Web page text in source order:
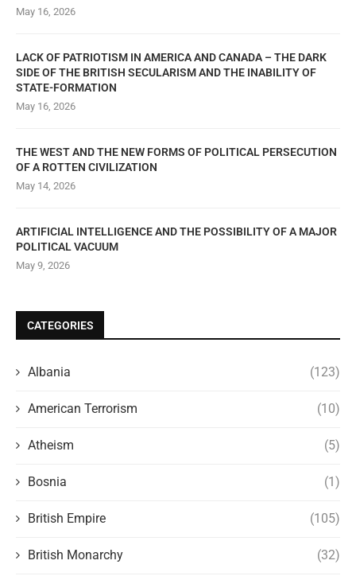
May 16, 2026
LACK OF PATRIOTISM IN AMERICA AND CANADA – THE DARK
SIDE OF THE BRITISH SECULARISM AND THE INABILITY OF
STATE-FORMATION
May 16, 2026
THE WEST AND THE NEW FORMS OF POLITICAL PERSECUTION
OF A ROTTEN CIVILIZATION
May 14, 2026
ARTIFICIAL INTELLIGENCE AND THE POSSIBILITY OF A MAJOR
POLITICAL VACUUM
May 9, 2026
CATEGORIES
Albania (123)
American Terrorism (10)
Atheism (5)
Bosnia (1)
British Empire (105)
British Monarchy (32)